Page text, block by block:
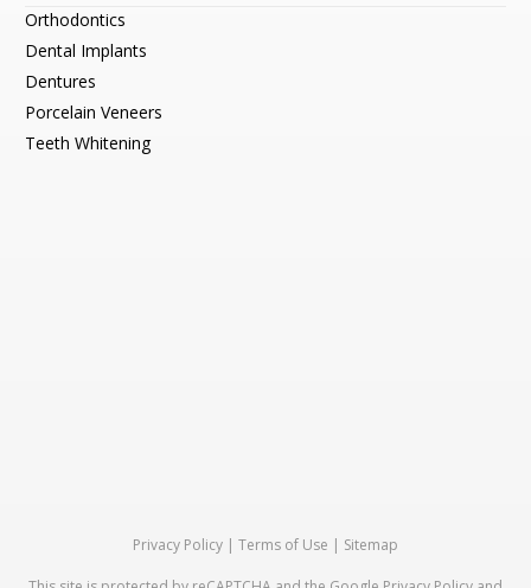
Privacy Policy | Terms of Use | Sitemap
Orthodontics
Dental Implants
Dentures
Porcelain Veneers
Teeth Whitening